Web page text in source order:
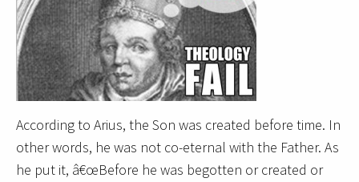
According to Arius, the Son was created before time. In
other words, he was not co-eternal with the Father. As
he put it, â€œBefore he was begotten or created or